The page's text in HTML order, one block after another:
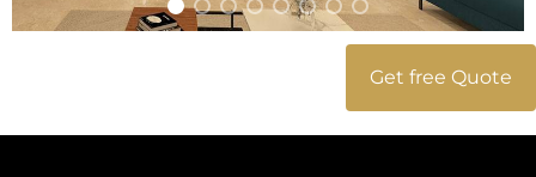
Get free Quote